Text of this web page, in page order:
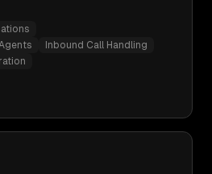
Inbound Call Handling